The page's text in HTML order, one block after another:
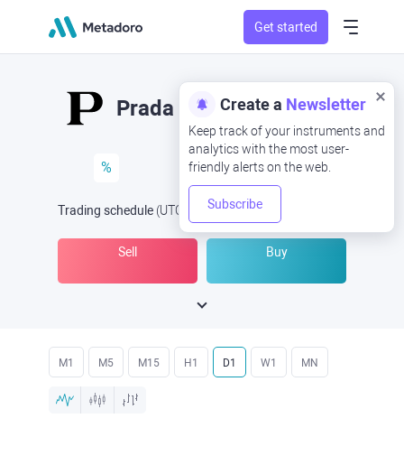
Get started
Create a Newsletter
Keep track of your instruments and
analytics with the most user-
friendly alerts on the web.
Subscribe
Prada
%
Trading schedule (UTC Open Now at
Sell Buy
M1 M5 M15 H1 D1 W1 MN